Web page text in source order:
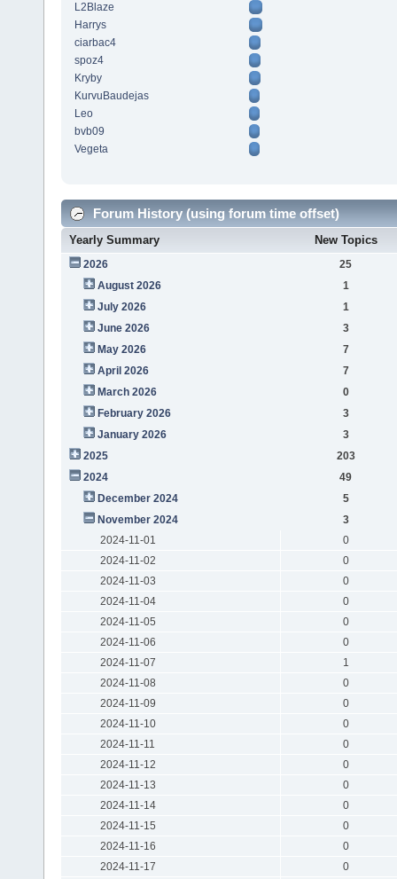
L2Blaze
Harrys
ciarbac4
spoz4
Kryby
KurvuBaudejas
Leo
bvb09
Vegeta
Forum History (using forum time offset)
Yearly Summary New Topics
2026
25
August 2026
1
July 2026
1
June 2026
3
May 2026
7
April 2026
7
March 2026
0
February 2026
3
January 2026
3
2025
203
2024
49
December 2024
5
November 2024
3
2024-11-01
0
2024-11-02
0
2024-11-03
0
2024-11-04
0
2024-11-05
0
2024-11-06
0
2024-11-07
1
2024-11-08
0
2024-11-09
0
2024-11-10
0
2024-11-11
0
2024-11-12
0
2024-11-13
0
2024-11-14
0
2024-11-15
0
2024-11-16
0
2024-11-17
0